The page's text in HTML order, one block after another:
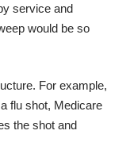
service and
would be so
. For example,
flu shot, Medicare
the shot and